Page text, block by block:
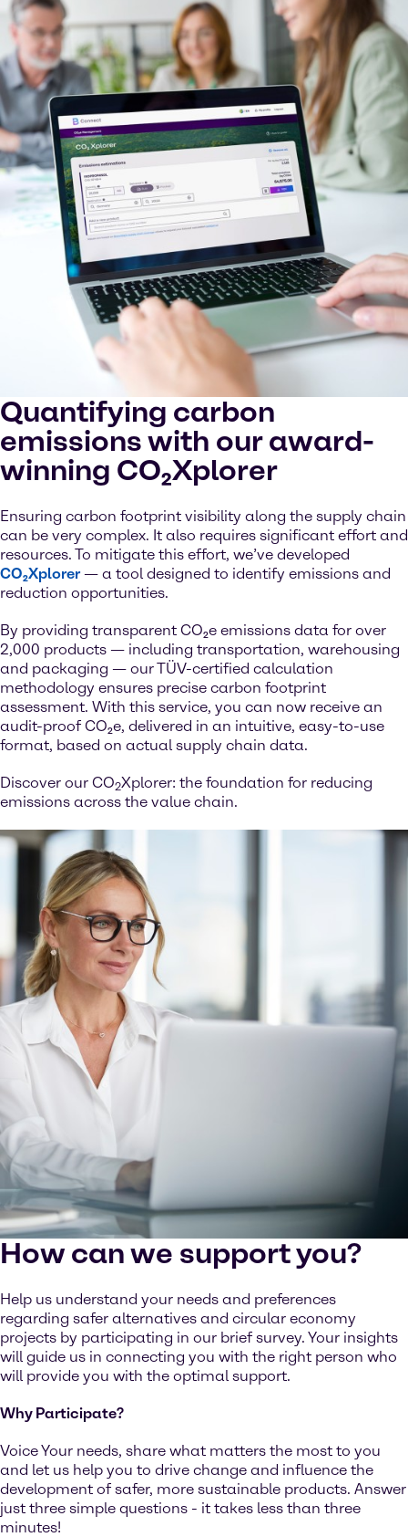
Quantifying carbon
emissions with our award-
winning CO₂Xplorer
Ensuring carbon footprint visibility along the supply chain
can be very complex. It also requires significant effort and
resources. To mitigate this effort, we’ve developed
CO₂Xplorer— a tool designed to identify emissions and
reduction opportunities.
By providing transparent CO₂e emissions data for over
2,000 products — including transportation, warehousing
and packaging — our TÜV-certified calculation
methodology ensures precise carbon footprint
assessment. With this service, you can now receive an
audit-proof CO₂e, delivered in an intuitive, easy-to-use
format, based on actual supply chain data.
Discover our CO2Xplorer: the foundation for reducing
emissions across the value chain.
How can we support you?
Help us understand your needs and preferences
regarding safer alternatives and circular economy
projects by participating in our brief survey. Your insights
will guide us in connecting you with the right person who
will provide you with the optimal support.
Why Participate?
Voice Your needs, share what matters the most to you
and let us help you to drive change and influence the
development of safer, more sustainable products. Answer
just three simple questions - it takes less than three
minutes!